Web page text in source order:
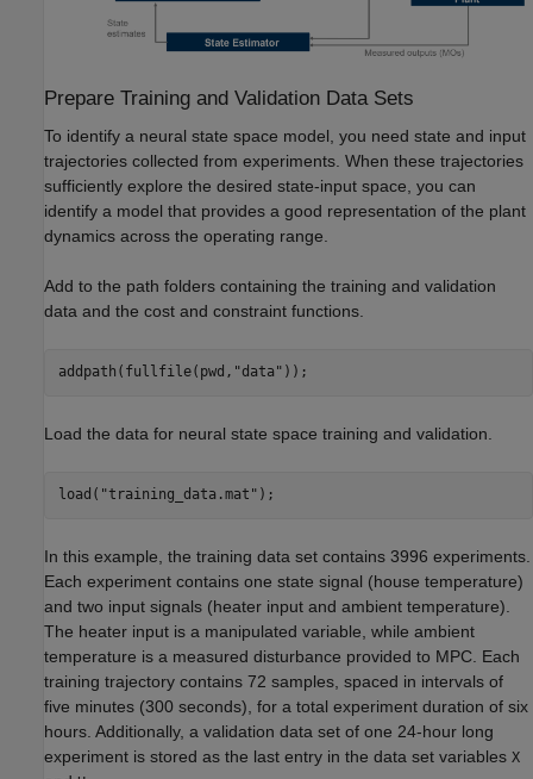
Prepare Training and Validation Data Sets
To identify a neural state space model, you need state and input
trajectories collected from experiments. When these trajectories
sufficiently explore the desired state-input space, you can
identify a model that provides a good representation of the plant
dynamics across the operating range.
Add to the path folders containing the training and validation
data and the cost and constraint functions.
addpath(fullfile(pwd, "data" ));
Load the data for neural state space training and validation.
load( "training_data.mat" );
In this example, the training data set contains 3996 experiments.
Each experiment contains one state signal (house temperature)
and two input signals (heater input and ambient temperature).
The heater input is a manipulated variable, while ambient
temperature is a measured disturbance provided to MPC. Each
training trajectory contains 72 samples, spaced in intervals of
five minutes (300 seconds), for a total experiment duration of six
hours. Additionally, a validation data set of one 24-hour long
experiment is stored as the last entry in the data set variables X